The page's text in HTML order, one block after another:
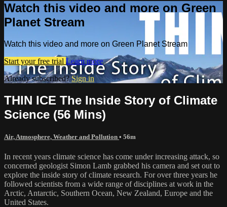
Watch this video and more on Green
Planet Stream
Watch this video and more on Green Planet Stream
Start your free trial Learn more
Already subscribed?Sign in
THIN ICE The Inside Story of Climate
Science (56 Mins)
Air, Atmosphere, Weather and Pollution • 56m
In recent years climate science has come under increasing attack, so
concerned geologist Simon Lamb grabbed his camera and set out to
explore the inside story of climate research. For over three years he
followed scientists from a wide range of disciplines at work in the
Arctic, Antarctic, Southern Ocean, New Zealand, Europe and the
United States.